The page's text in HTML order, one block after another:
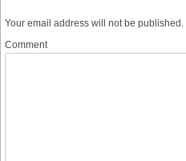
Your email address will not be published.
Comment